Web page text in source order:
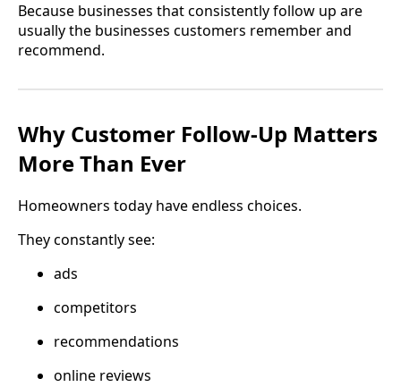
Because businesses that consistently follow up are
usually the businesses customers remember and
recommend.
Why Customer Follow-Up Matters
More Than Ever
Homeowners today have endless choices.
They constantly see:
ads
competitors
recommendations
online reviews